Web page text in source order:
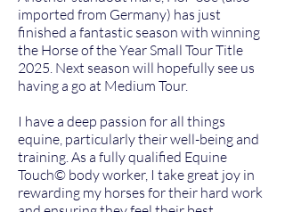
imported from Germany) has just
finished a fantastic season with winning
the Horse of the Year Small Tour Title
2025. Next season will hopefully see us
having a go at Medium Tour.
I have a deep passion for all things
equine, particularly their well-being and
training. As a fully qualified Equine
Touch©️ body worker, I take great joy in
rewarding my horses for their hard work